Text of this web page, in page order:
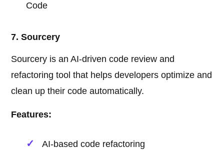
Code
7. Sourcery
Sourcery is an AI-driven code review and
refactoring tool that helps developers optimize and
clean up their code automatically.
Features:
AI-based code refactoring